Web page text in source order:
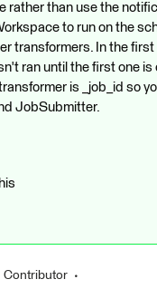
rather than use the
to run on the
transformers. In the
ran until the first one
is _job_id so
JobSubmitter.
Contributor